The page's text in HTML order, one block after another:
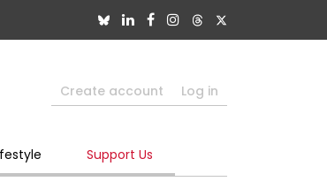
Create account Log in
Support Us